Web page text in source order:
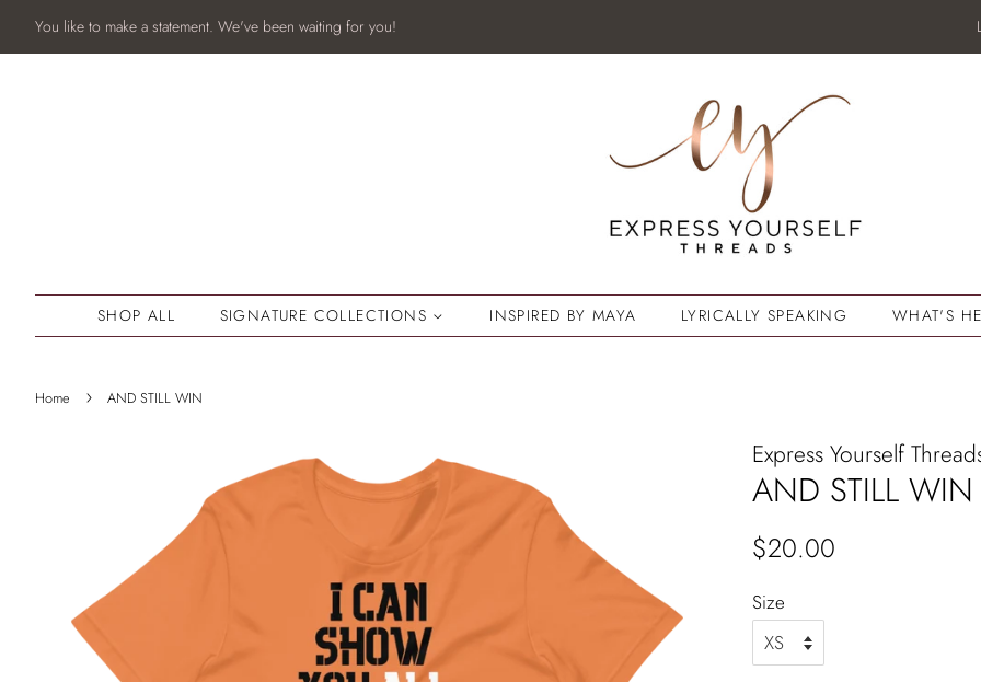
You like to make a statement. We've been waiting for you!
SHOP ALL SIGNATURE COLLECTIONS INSPIRED BY MAYA LYRICALLY SPEAKING WHAT'S
Home › AND STILL WIN
Express Yourself
AND STILL WIN
Regular
$20.00
Size